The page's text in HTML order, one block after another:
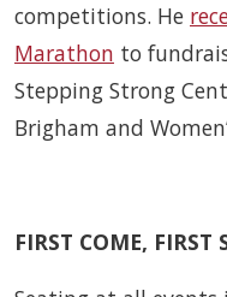
competitions. He
Marathon to
Stepping Strong
Brigham and
FIRST COME, FIRST